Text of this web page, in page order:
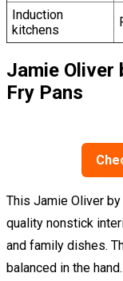
Induction
kitchens
Jamie Oliver
Fry Pans
This Jamie Oliver
quality nonstick
and family dishes.
balanced in the